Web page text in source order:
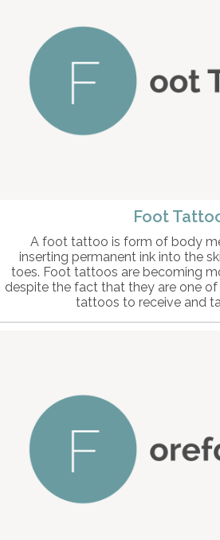
Foot
A foot tattoo is form of body
inserting permanent ink into the
toes. Foot tattoos are becoming
despite the fact that they are one
tattoos to receive and